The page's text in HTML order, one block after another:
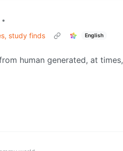
•
study finds
English
human generated, at times,